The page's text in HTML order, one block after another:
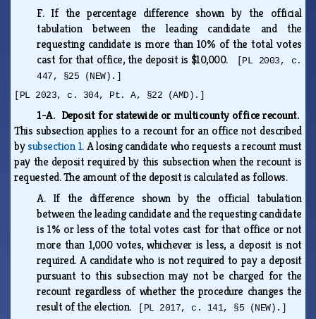
F. If the percentage difference shown by the official
tabulation between the leading candidate and the
requesting candidate is more than 10% of the total votes
cast for that office, the deposit is $10,000.
[PL 2003, c.
447, §25 (NEW).]
[PL 2023, c. 304, Pt. A, §22 (AMD).]
1-A. Deposit for statewide or multicounty office recount.
This subsection applies to a recount for an office not described
bysubsection 1. A losing candidate who requests a recount must
pay the deposit required by this subsection when the recount is
requested. The amount of the deposit is calculated as follows.
A. If the difference shown by the official tabulation
between the leading candidate and the requesting candidate
is 1% or less of the total votes cast for that office or not
more than 1,000 votes, whichever is less, a deposit is not
required. A candidate who is not required to pay a deposit
pursuant to this subsection may not be charged for the
recount regardless of whether the procedure changes the
result of the election.
[PL 2017, c. 141, §5 (NEW).]